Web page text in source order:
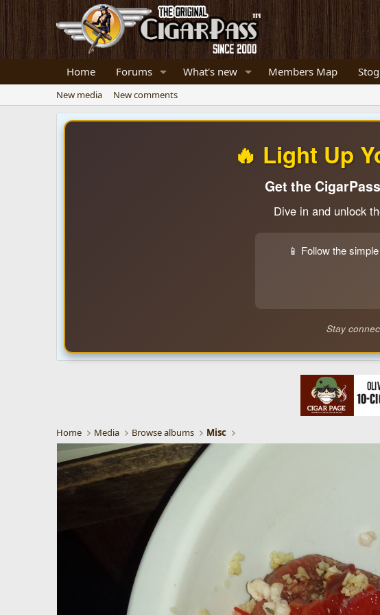
Home Forums What's new Members Map
New media New comments
🔥 Light Up
Get the
Dive in and unlock
📱 Follow the
Stay
Home Media Browse albums Misc